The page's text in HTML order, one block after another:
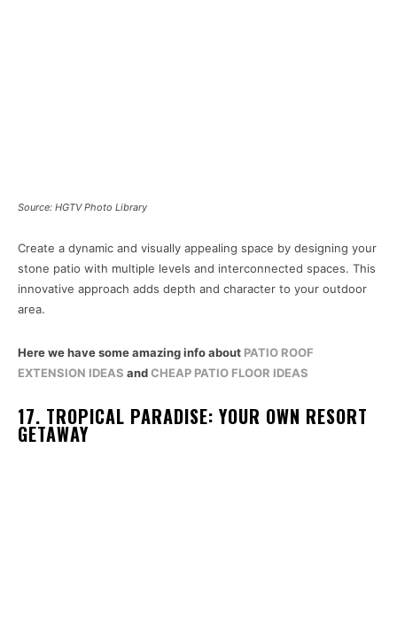
Source: HGTV Photo Library
Create a dynamic and visually appealing space by designing your
stone patio with multiple levels and interconnected spaces. This
innovative approach adds depth and character to your outdoor
area.
Here we have some amazing info about PATIO ROOF
EXTENSION IDEAS andCHEAP PATIO FLOOR IDEAS
17. TROPICAL PARADISE: YOUR OWN RESORT
GETAWAY